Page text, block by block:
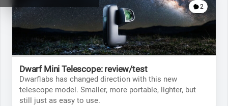
2
Dwarf Mini Telescope: review/test
Dwarflabs has changed direction with this new
telescope model. Smaller, more portable, lighter, but
still just as easy to use.